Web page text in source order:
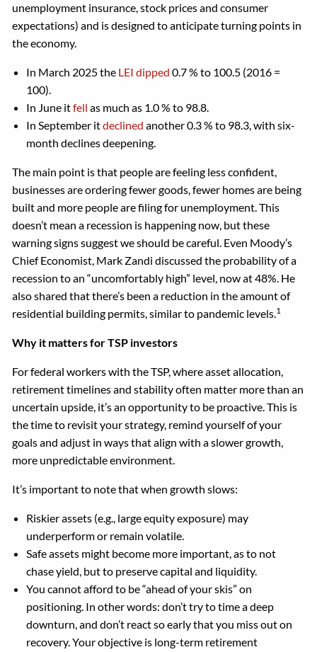
unemployment insurance, stock prices and consumer
expectations) and is designed to anticipate turning points in
the economy.
In March 2025 the LEI dipped 0.7 % to 100.5 (2016 =
100).
In June itfell as much as 1.0 % to 98.8.
In September itdeclined another 0.3 % to 98.3, with six-
month declines deepening.
The main point is that people are feeling less confident,
businesses are ordering fewer goods, fewer homes are being
built and more people are filing for unemployment. This
doesn’t mean a recession is happening now, but these
warning signs suggest we should be careful. Even Moody’s
Chief Economist, Mark Zandi discussed the probability of a
recession to an “uncomfortably high” level, now at 48%. He
also shared that there’s been a reduction in the amount of
residential building permits, similar to pandemic levels.1
Why it matters for TSP investors
For federal workers with the TSP, where asset allocation,
retirement timelines and stability often matter more than an
uncertain upside, it’s an opportunity to be proactive. This is
the time to revisit your strategy, remind yourself of your
goals and adjust in ways that align with a slower growth,
more unpredictable environment.
It’s important to note that when growth slows:
Riskier assets (e.g., large equity exposure) may
underperform or remain volatile.
Safe assets might become more important, as to not
chase yield, but to preserve capital and liquidity.
You cannot afford to be “ahead of your skis” on
positioning. In other words: don’t try to time a deep
downturn, and don’t react so early that you miss out on
recovery. Your objective is long-term retirement